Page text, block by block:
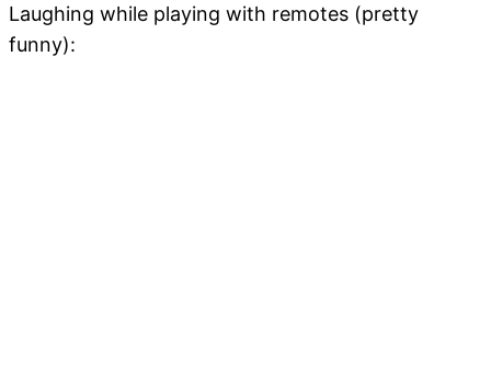
Laughing while playing with remotes (pretty
funny):